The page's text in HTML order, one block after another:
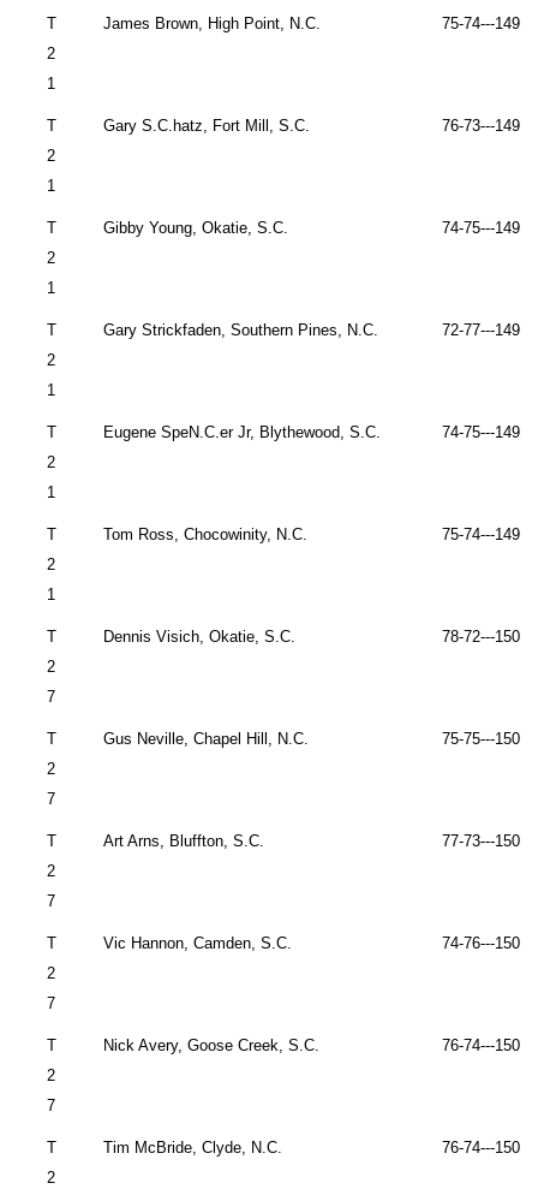
T
2
1
James Brown, High Point, N.C. 75-74---149
T
2
1
Gary S.C.hatz, Fort Mill ,S.C. 76-73---149
T
2
1
Gibby Young,Okatie,S.C. 74-75---149
T
2
1
Gary Strickfaden, Southern Pines, N.C. 72-77---149
T
2
1
Eugene SpeN.C.er Jr, Blythewood,S.C. 74-75---149
T
2
1
Tom Ross,Chocowinity, N.C. 75-74---149
T
2
7
Dennis Visich,Okatie,S.C. 78-72---150
T
2
7
Gus Neville,Chapel Hill , N.C. 75-75---150
T
2
7
Art Arns, Bluffton,S.C. 77-73---150
T
2
7
Vic Hannon,Camden,S.C. 74-76---150
T
2
7
Nick Avery,Goose Creek,S.C. 76-74---150
T
2
Tim McBride,Clyde, N.C. 76-74---150